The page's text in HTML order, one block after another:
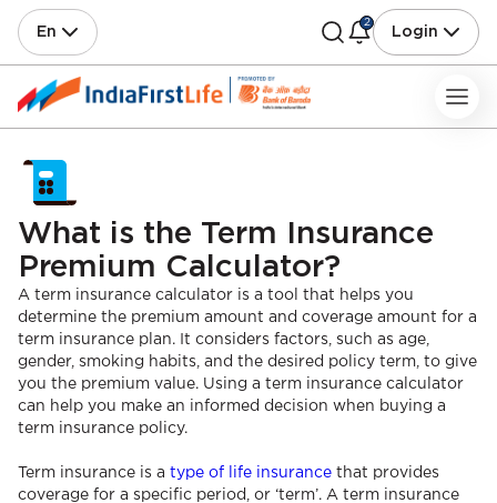
En
2
Login
What is the Term Insurance
Premium Calculator?
A term insurance calculator is a tool that helps you
determine the premium amount and coverage amount for a
term insurance plan. It considers factors, such as age,
gender, smoking habits, and the desired policy term, to give
you the premium value. Using a term insurance calculator
can help you make an informed decision when buying a
term insurance policy.
Term insurance is a type of life insurance that provides
coverage for a specific period, or ‘term’. A term insurance